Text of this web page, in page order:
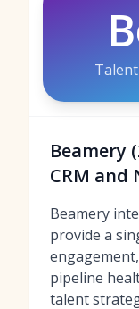
Beamery
CRM
Beamery
provide a
pipeline
talent